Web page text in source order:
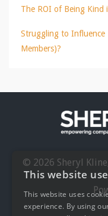
The ROI of Being Kind
Struggling to Influence
Members)?
© 2026 Sheryl
This website
This website uses
experience. By using